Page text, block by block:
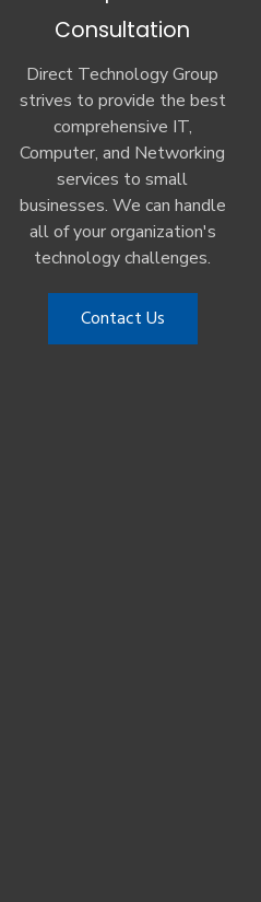
Consultation
Direct Technology Group
strives to provide the best
comprehensive IT,
Computer, and Networking
services to small
businesses. We can handle
all of your organization's
technology challenges.
Contact Us